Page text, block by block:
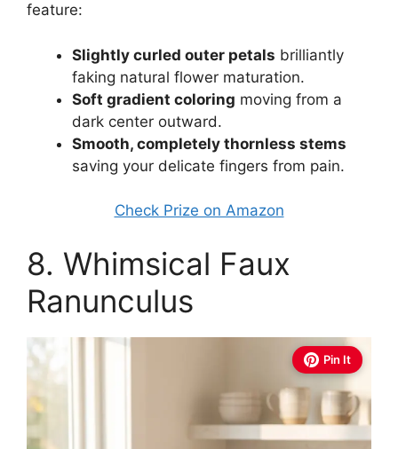
feature:
Slightly curled outer petals brilliantly
faking natural flower maturation.
Soft gradient coloring moving from a
dark center outward.
Smooth, completely thornless stems
saving your delicate fingers from pain.
Check Prize on Amazon
8. Whimsical Faux
Ranunculus
Pin It